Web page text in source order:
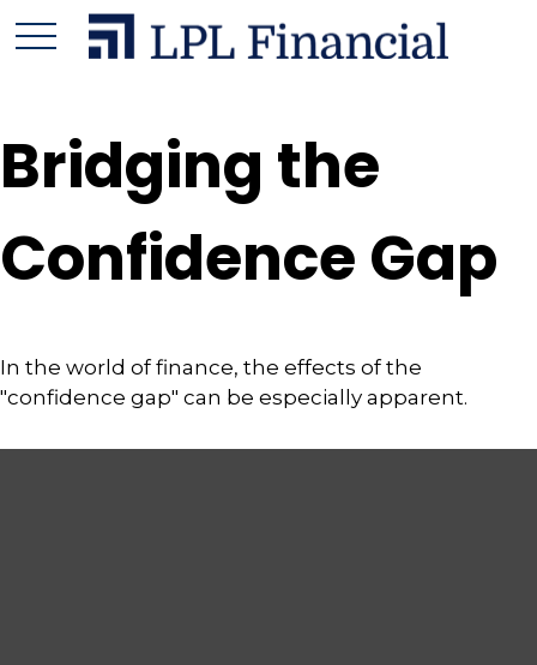
Bridging the
Confidence Gap
In the world of finance, the effects of the
"confidence gap" can be especially apparent.